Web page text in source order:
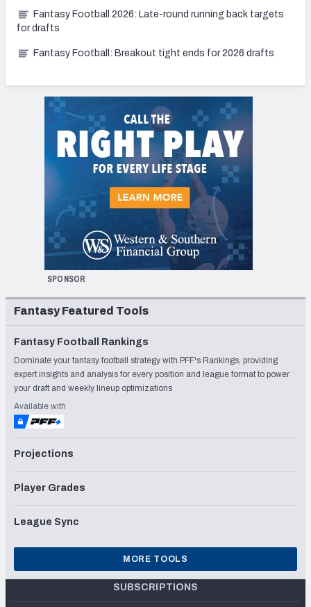
Fantasy Football 2026: Late-round running back targets
for drafts
Fantasy Football: Breakout tight ends for 2026 drafts
SPONSOR
Fantasy Featured Tools
Fantasy Football Rankings
Dominate your fantasy football strategy with PFF's Rankings, providing
expert insights and analysis for every position and league format to power
your draft and weekly lineup optimizations
Available with
Projections
Player Grades
League Sync
MORE TOOLS
SUBSCRIPTIONS